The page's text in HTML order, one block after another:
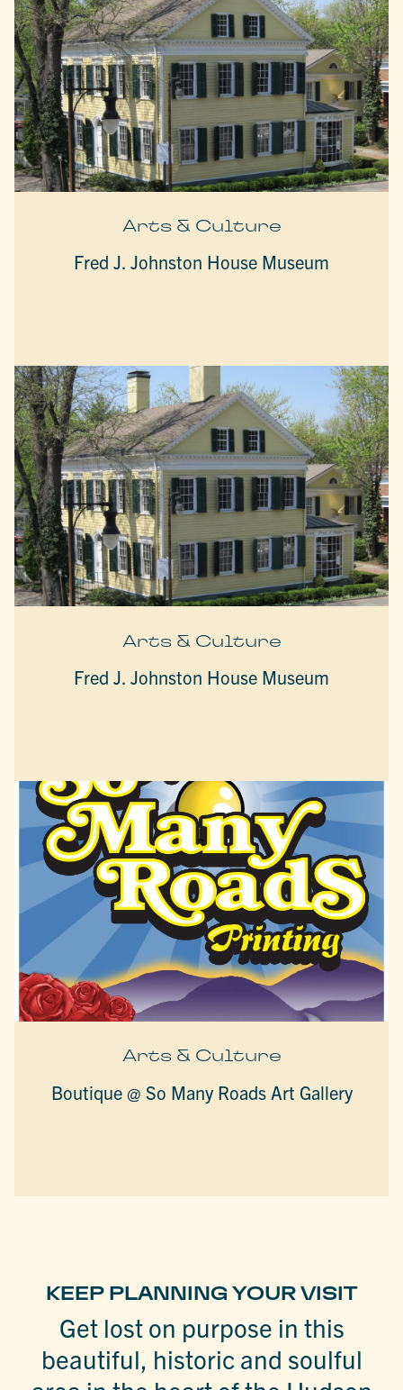
Arts & Culture
Fred J. Johnston House Museum
Arts & Culture
Fred J. Johnston House Museum
Arts & Culture
Boutique @ So Many Roads Art Gallery
KEEP PLANNING YOUR VISIT
Get lost on purpose in this
beautiful, historic and soulful